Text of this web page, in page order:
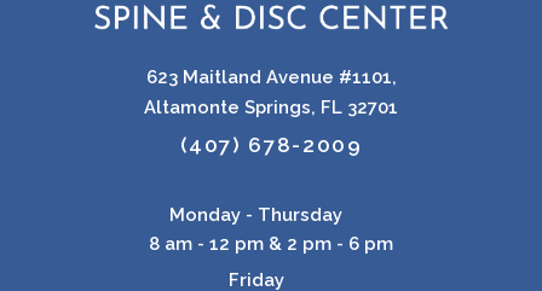
623 Maitland Avenue #1101,
Altamonte Springs, FL 32701
(407) 678-2009
Monday - Thursday
8 am - 12 pm & 2 pm - 6 pm
Friday